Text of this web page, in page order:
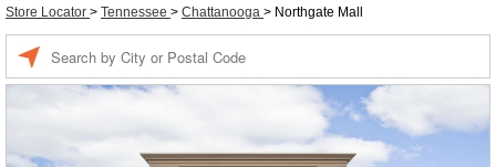
Store Locator > Tennessee > Chattanooga > Northgate Mall